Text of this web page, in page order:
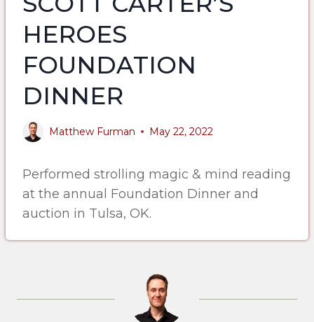
HEROES
FOUNDATION
DINNER
Matthew Furman May 22, 2022
Performed strolling magic & mind reading
at the annual Foundation Dinner and
auction in Tulsa, OK.